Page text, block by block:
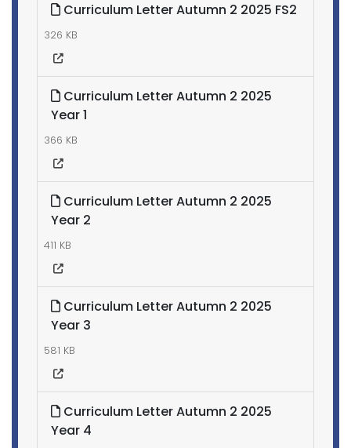
Curriculum Letter Autumn 2 2025 FS2
326 KB
Curriculum Letter Autumn 2 2025
Year 1
366 KB
Curriculum Letter Autumn 2 2025
Year 2
411 KB
Curriculum Letter Autumn 2 2025
Year 3
581 KB
Curriculum Letter Autumn 2 2025
Year 4